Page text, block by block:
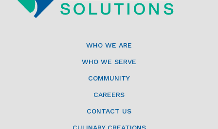
WHO WE ARE
WHO WE SERVE
COMMUNITY
CAREERS
CONTACT US